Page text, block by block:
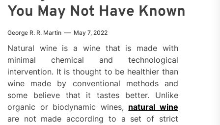
You May Not Have Known
George R. R. Martin May 7, 2022
Natural wine is a wine that is made with
minimal chemical and technological
intervention. It is thought to be healthier than
wine made by conventional methods and
some believe that it tastes better. Unlike
organic or biodynamic wines, natural wine
are not made according to a set of strict